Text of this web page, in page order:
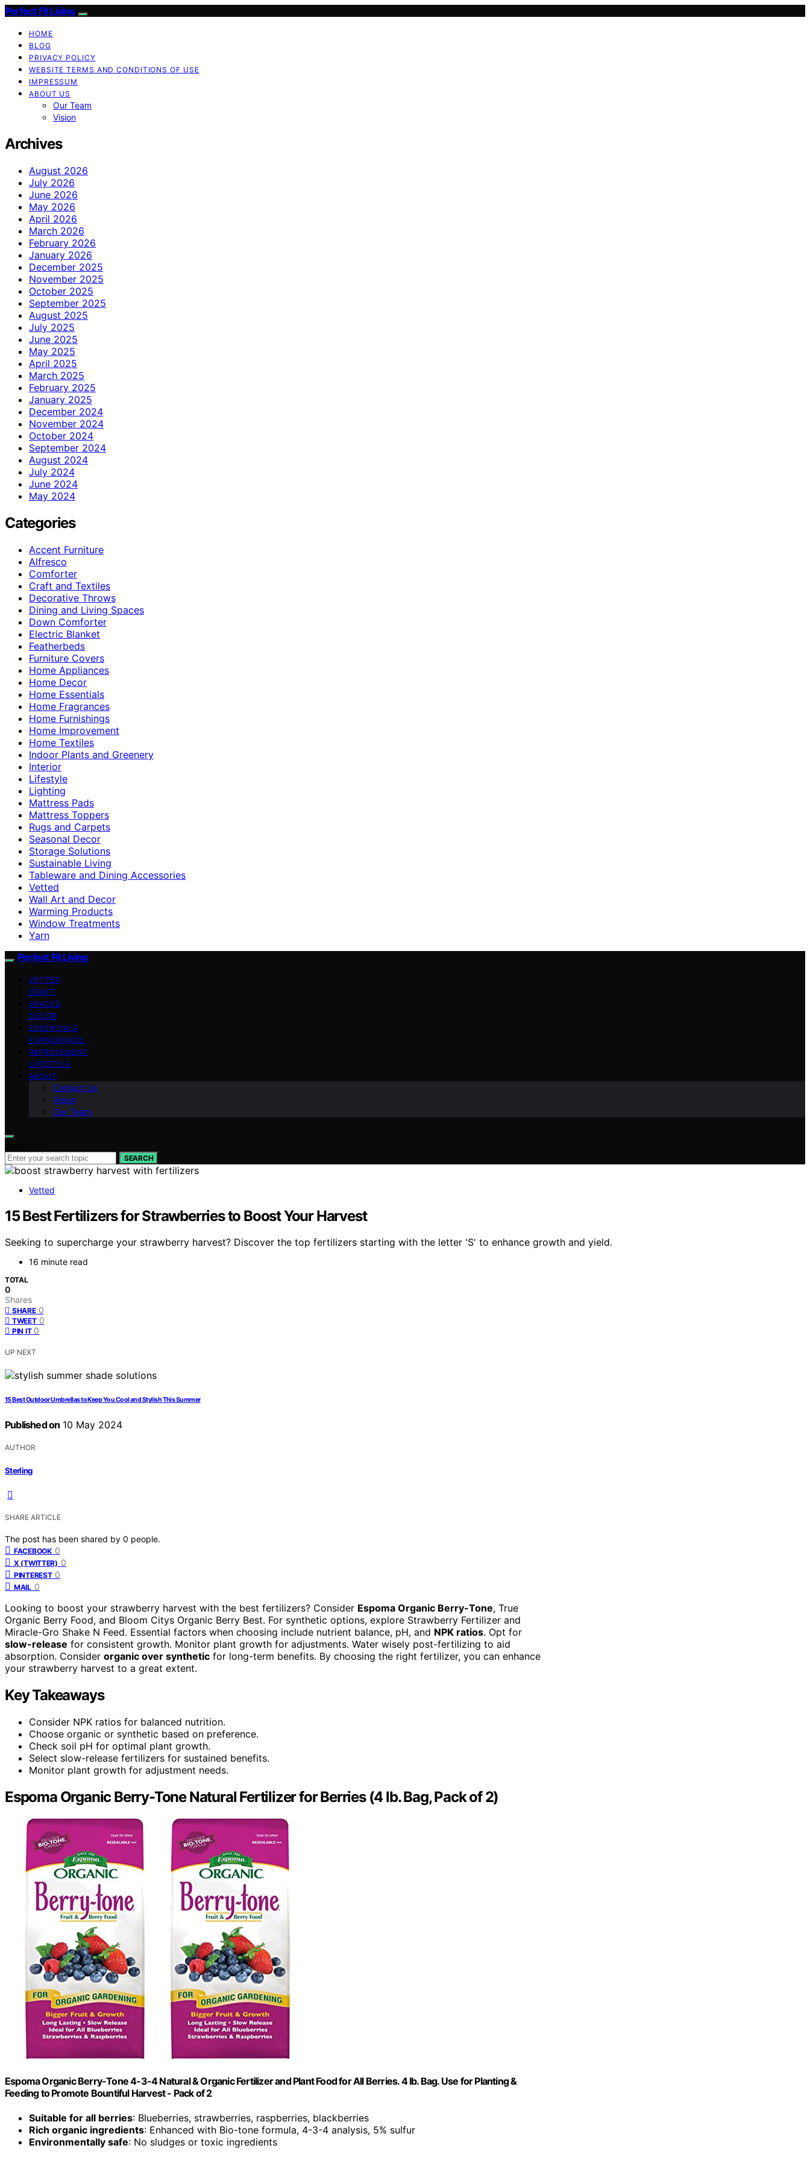
Perfect Fit Living
HOME
BLOG
PRIVACY POLICY
WEBSITE TERMS AND CONDITIONS OF USE
IMPRESSUM
ABOUT US
Our Team
Vision
Archives
August 2026
July 2026
June 2026
May 2026
April 2026
March 2026
February 2026
January 2026
December 2025
November 2025
October 2025
September 2025
August 2025
July 2025
June 2025
May 2025
April 2025
March 2025
February 2025
January 2025
December 2024
November 2024
October 2024
September 2024
August 2024
July 2024
June 2024
May 2024
Categories
Accent Furniture
Alfresco
Comforter
Craft and Textiles
Decorative Throws
Dining and Living Spaces
Down Comforter
Electric Blanket
Featherbeds
Furniture Covers
Home Appliances
Home Decor
Home Essentials
Home Fragrances
Home Furnishings
Home Improvement
Home Textiles
Indoor Plants and Greenery
Interior
Lifestyle
Lighting
Mattress Pads
Mattress Toppers
Rugs and Carpets
Seasonal Decor
Storage Solutions
Sustainable Living
Tableware and Dining Accessories
Vetted
Wall Art and Decor
Warming Products
Window Treatments
Yarn
Perfect Fit Living
VETTED
CRAFT
SPACES
DECOR
ESSENTIALS
FURNISHINGS
IMPROVEMENT
LIFESTYLE
ABOUT
Contact Us
Vision
Our Team
SEARCH
Vetted
15 Best Fertilizers for Strawberries to Boost Your Harvest
Seeking to supercharge your strawberry harvest? Discover the top fertilizers starting with the letter 'S' to enhance growth and yield.
16 minute read
TOTAL
0
Shares
SHARE 0
TWEET 0
PIN IT 0
UP NEXT
15 Best Outdoor Umbrellas to Keep You Cool and Stylish This Summer
Published on 10 May 2024
AUTHOR
Sterling
SHARE ARTICLE
The post has been shared by 0 people.
FACEBOOK 0
X (TWITTER) 0
PINTEREST 0
MAIL 0
Looking to boost your strawberry harvest with the best fertilizers? Consider Espoma Organic Berry-Tone, True
Organic Berry Food, and Bloom Citys Organic Berry Best. For synthetic options, explore Strawberry Fertilizer and
Miracle-Gro Shake N Feed. Essential factors when choosing include nutrient balance, pH, and NPK ratios. Opt for
slow-release for consistent growth. Monitor plant growth for adjustments. Water wisely post-fertilizing to aid
absorption. Consider organic over synthetic for long-term benefits. By choosing the right fertilizer, you can enhance
your strawberry harvest to a great extent.
Key Takeaways
Consider NPK ratios for balanced nutrition.
Choose organic or synthetic based on preference.
Check soil pH for optimal plant growth.
Select slow-release fertilizers for sustained benefits.
Monitor plant growth for adjustment needs.
Espoma Organic Berry-Tone Natural Fertilizer for Berries (4 lb. Bag, Pack of 2)
Espoma Organic Berry-Tone 4-3-4 Natural & Organic Fertilizer and Plant Food for All Berries. 4 lb. Bag. Use for Planting &
Feeding to Promote Bountiful Harvest - Pack of 2
Suitable for all berries: Blueberries, strawberries, raspberries, blackberries
Rich organic ingredients: Enhanced with Bio-tone formula, 4-3-4 analysis, 5% sulfur
Environmentally safe: No sludges or toxic ingredients